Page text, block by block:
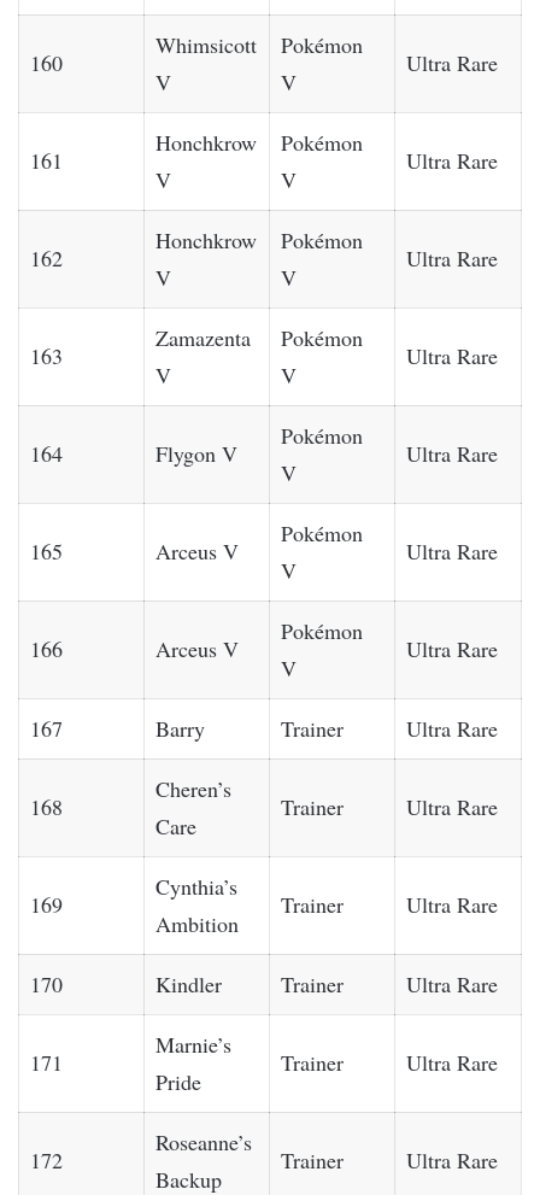
160
Whimsicott
V
Pokémon
V
Ultra Rare
161
Honchkrow
V
Pokémon
V
Ultra Rare
162
Honchkrow
V
Pokémon
V
Ultra Rare
163
Zamazenta
V
Pokémon
V
Ultra Rare
164 Flygon V
Pokémon
V
Ultra Rare
165 Arceus V
Pokémon
V
Ultra Rare
166 Arceus V
Pokémon
V
Ultra Rare
167 Barry Trainer Ultra Rare
168
Cheren’s
Care
Trainer Ultra Rare
169
Cynthia’s
Ambition
Trainer Ultra Rare
170 Kindler Trainer Ultra Rare
171
Marnie’s
Pride
Trainer Ultra Rare
172
Roseanne’s
Backup
Trainer Ultra Rare